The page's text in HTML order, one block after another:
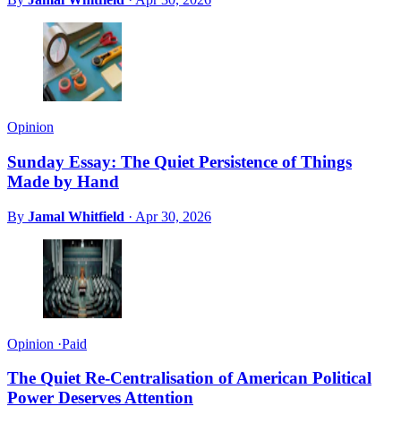
Opinion
Sunday Essay: The Quiet Persistence of Things
Made by Hand
By Jamal Whitfield · Apr 30, 2026
Opinion ·Paid
The Quiet Re-Centralisation of American Political
Power Deserves Attention